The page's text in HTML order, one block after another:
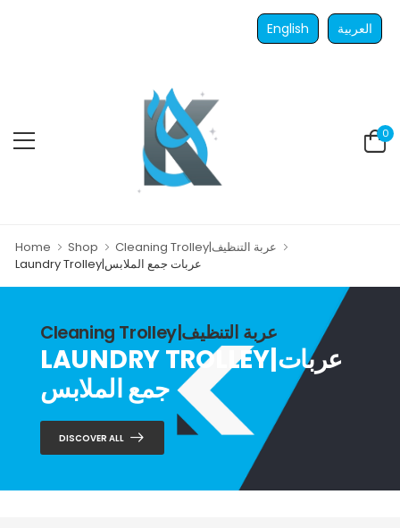
English العربية
0
Home Shop
Cleaning Trolley|عربة التنظيف
Laundry Trolley|عربات جمع الملابس
Cleaning Trolley|عربة التنظيف
LAUNDRY TROLLEY|عربات
جمع الملابس
DISCOVER ALL